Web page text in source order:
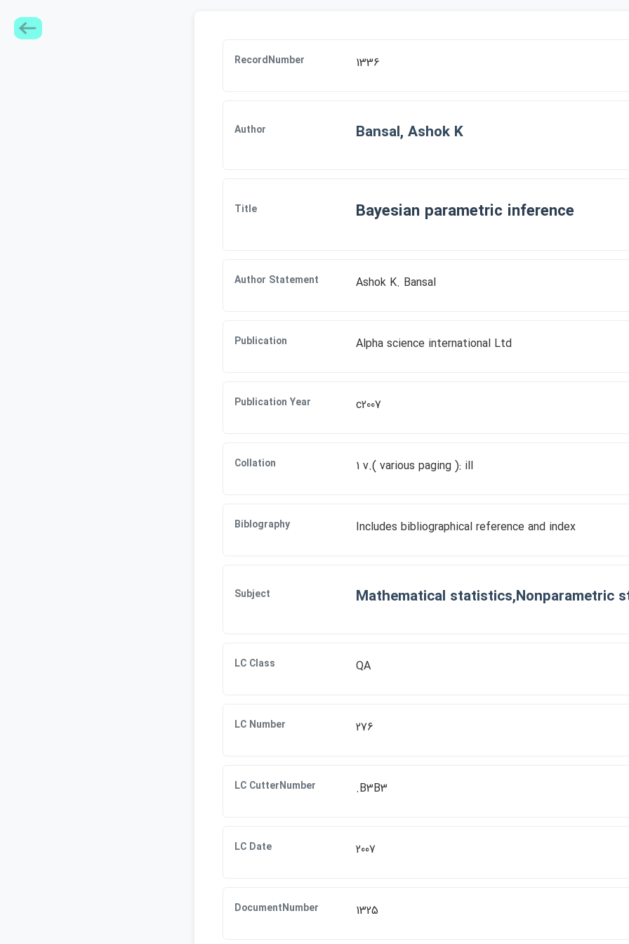
RecordNumber 1336
Author Bansal, Ashok K
Title Bayesian parametric inference
Author Statement Ashok K. Bansal
Publication Alpha science international Ltd
Publication Year c2007
Collation 1 v.( various paging ): ill
Biblography Includes bibliographical reference and index
Subject Mathematical statistics,Nonparametric
LC Class QA
LC Number 276
LC CutterNumber .B3B3
LC Date 2007
DocumentNumber 1325